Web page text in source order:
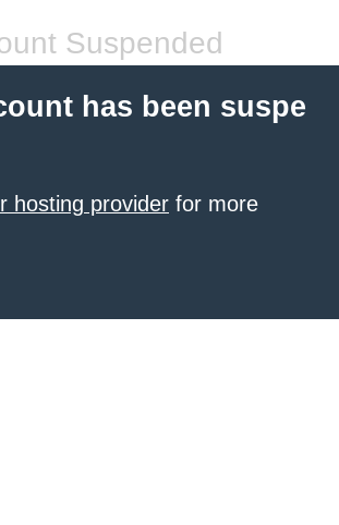
Suspended
has been suspe
hosting provider for more